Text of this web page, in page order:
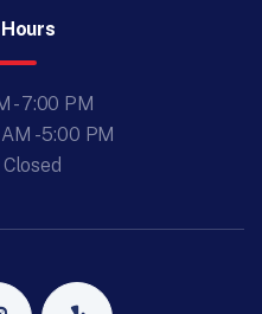
- 7:00 PM
- 5:00 PM